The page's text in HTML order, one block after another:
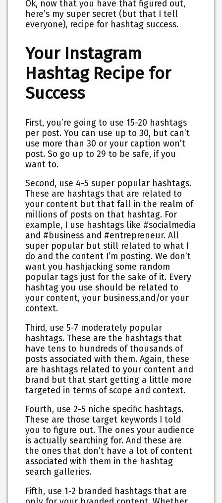
Ok, now that you have that figured out,
here’s my super secret (but that I tell
everyone), recipe for hashtag success.
Your Instagram
Hashtag Recipe for
Success
First, you’re going to use 15-20 hashtags
per post. You can use up to 30, but can’t
use more than 30 or your caption won’t
post. So go up to 29 to be safe, if you
want to.
Second, use 4-5 super popular hashtags.
These are hashtags that are related to
your content but that fall in the realm of
millions of posts on that hashtag. For
example, I use hashtags like #socialmedia
and #business and #entrepreneur. All
super popular but still related to what I
do and the content I’m posting. We don’t
want you hashjacking some random
popular tags just for the sake of it. Every
hashtag you use should be related to
your content, your business,and/or your
context.
Third, use 5-7 moderately popular
hashtags. These are the hashtags that
have tens to hundreds of thousands of
posts associated with them. Again, these
are hashtags related to your content and
brand but that start getting a little more
targeted in terms of scope and context.
Fourth, use 2-5 niche specific hashtags.
These are those target keywords I told
you to figure out. The ones your audience
is actually searching for. And these are
the ones that don’t have a lot of content
associated with them in the hashtag
search galleries.
Fifth, use 1-2 branded hashtags that are